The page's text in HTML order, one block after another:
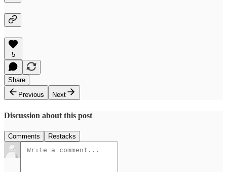
5
Share
Previous
Next
Discussion about this post
Comments Restacks